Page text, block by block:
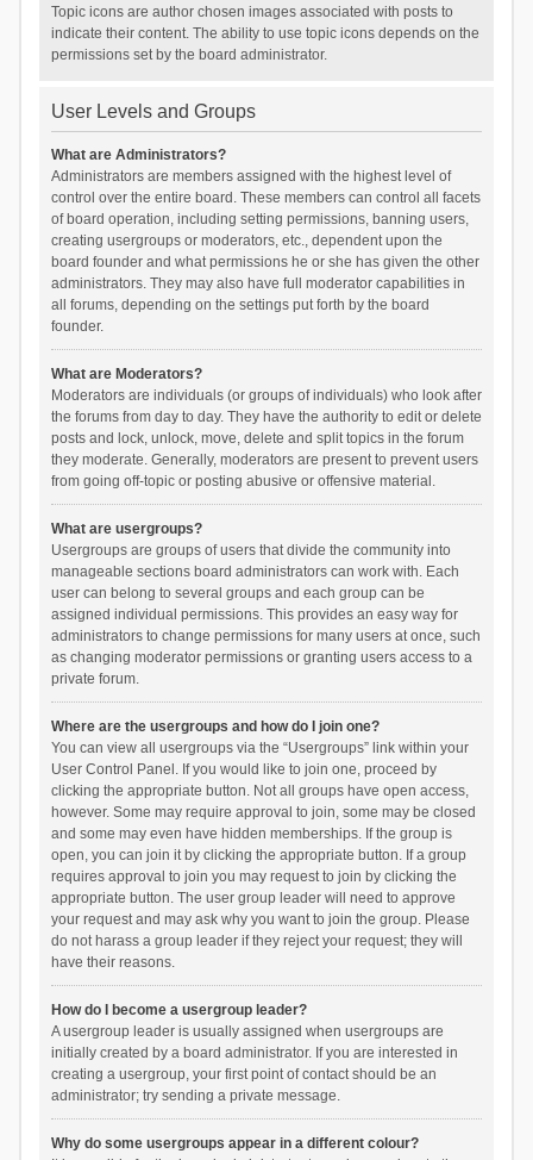
Topic icons are author chosen images associated with posts to
indicate their content. The ability to use topic icons depends on the
permissions set by the board administrator.
User Levels and Groups
What are Administrators?
Administrators are members assigned with the highest level of
control over the entire board. These members can control all facets
of board operation, including setting permissions, banning users,
creating usergroups or moderators, etc., dependent upon the
board founder and what permissions he or she has given the other
administrators. They may also have full moderator capabilities in
all forums, depending on the settings put forth by the board
founder.
What are Moderators?
Moderators are individuals (or groups of individuals) who look after
the forums from day to day. They have the authority to edit or delete
posts and lock, unlock, move, delete and split topics in the forum
they moderate. Generally, moderators are present to prevent users
from going off-topic or posting abusive or offensive material.
What are usergroups?
Usergroups are groups of users that divide the community into
manageable sections board administrators can work with. Each
user can belong to several groups and each group can be
assigned individual permissions. This provides an easy way for
administrators to change permissions for many users at once, such
as changing moderator permissions or granting users access to a
private forum.
Where are the usergroups and how do I join one?
You can view all usergroups via the “Usergroups” link within your
User Control Panel. If you would like to join one, proceed by
clicking the appropriate button. Not all groups have open access,
however. Some may require approval to join, some may be closed
and some may even have hidden memberships. If the group is
open, you can join it by clicking the appropriate button. If a group
requires approval to join you may request to join by clicking the
appropriate button. The user group leader will need to approve
your request and may ask why you want to join the group. Please
do not harass a group leader if they reject your request; they will
have their reasons.
How do I become a usergroup leader?
A usergroup leader is usually assigned when usergroups are
initially created by a board administrator. If you are interested in
creating a usergroup, your first point of contact should be an
administrator; try sending a private message.
Why do some usergroups appear in a different colour?